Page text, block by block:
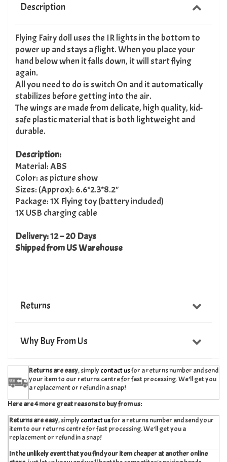
Description
Flying Fairy doll uses the IR lights in the bottom to
power up and stays a flight. When you place your
hand below when it falls down, it will start flying
again.
All you need to do is switch On and it automatically
stabilizes before getting into the air.
The wings are made from delicate, high quality, kid-
safe plastic material that is both lightweight and
durable.
Description:
Material: ABS
Color: as picture show
Sizes: (Approx): 6.6*2.3*8.2"
Package: 1X Flying toy (battery included)
1X USB charging cable
Delivery: 12 – 20 Days
Shipped from US Warehouse
Returns
Why Buy From Us
Returns are easy, simplycontact usfor a returns number and send
your item to our returns centre for fast processing. We'll get you
a replacement or refund in a snap!
Here are 4 more great reasons to buy from us:
Returns are easy, simplycontact usfor a returns number and send your
item to our returns centre for fast processing. We'll get you a
replacement or refund in a snap!
In the unlikely event that you find your item cheaper at another online